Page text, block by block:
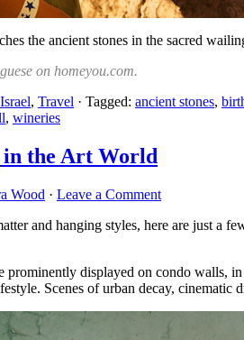
the ancient stones in the sacred
on homeyou.com.
Israel, Travel · Tagged: ancient stones,
, wineries
in the Art World
Wood · Leave a Comment
and hanging styles, here are just a
prominently displayed on condo walls,
Scenes of urban decay, cinematic